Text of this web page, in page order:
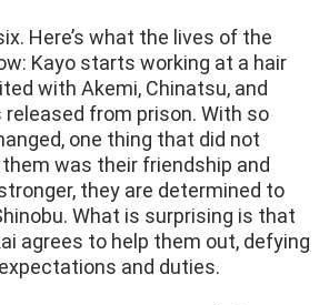
Here’s what the lives of the
Kayo starts working at a hair
with Akemi, Chinatsu, and
released from prison. With so
one thing that did not
was their friendship and
they are determined to
What is surprising is that
agrees to help them out, defying
and duties.